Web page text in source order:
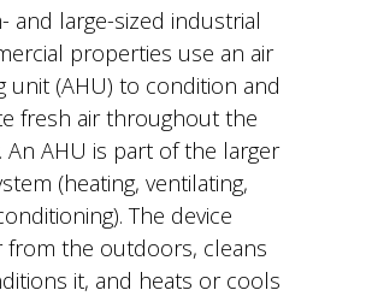
and large-sized industrial
properties use an air
unit (AHU) to condition and
fresh air throughout the
An AHU is part of the larger
(heating, ventilating,
The device
from the outdoors, cleans
it, and heats or cools